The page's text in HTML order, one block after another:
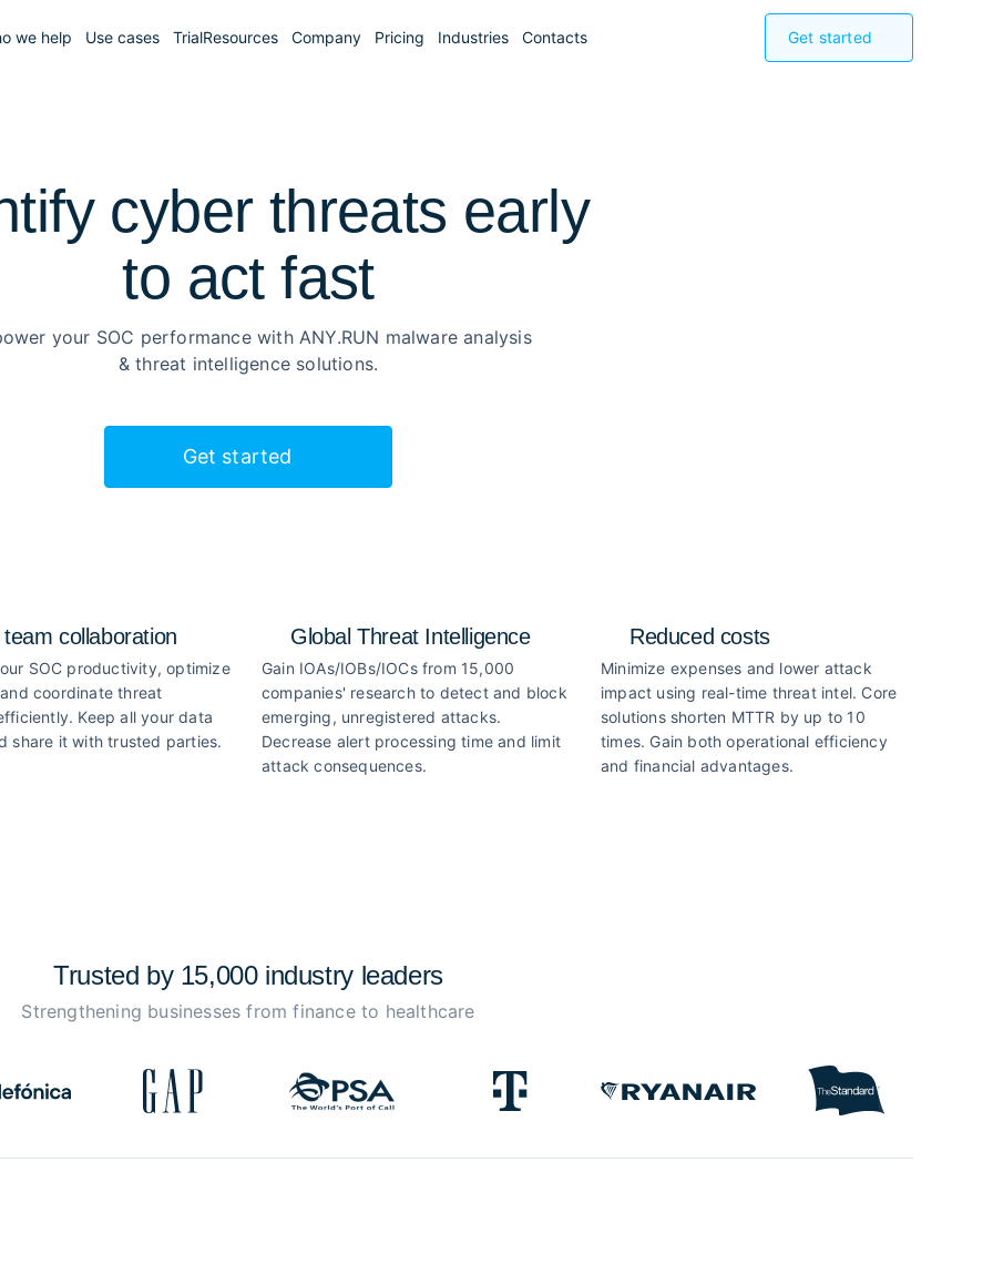
we help Use cases TrialResources Company Pricing Industries Contacts Get started
cyber threats early
to act fast
your SOC performance with ANY.RUN malware analysis
& threat intelligence solutions.
Get started
collaboration
SOC productivity, optimize
coordinate threat
Keep all your data
share it with trusted parties.
Global Threat Intelligence
Gain IOAs/IOBs/IOCs from 15,000
companies' research to detect and block
emerging, unregistered attacks.
Decrease alert processing time and limit
attack consequences.
Reduced costs
Minimize expenses and lower attack
impact using real-time threat intel. Core
solutions shorten MTTR by up to 10
times. Gain both operational efficiency
and financial advantages.
Trusted by 15,000 industry leaders
Strengthening businesses from finance to healthcare